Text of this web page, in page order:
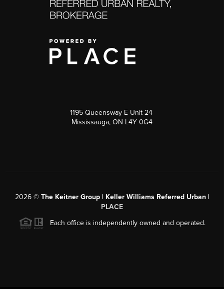
1195 Queensway E Unit 24
Mississauga, ON L4Y 0G4
2026© The Keitner Group | Keller Williams Referred Urban |
PLACE
Each office is independently owned and operated.